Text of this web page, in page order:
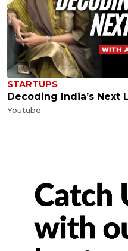
STARTUPS
Decoding India’s Next
Youtube